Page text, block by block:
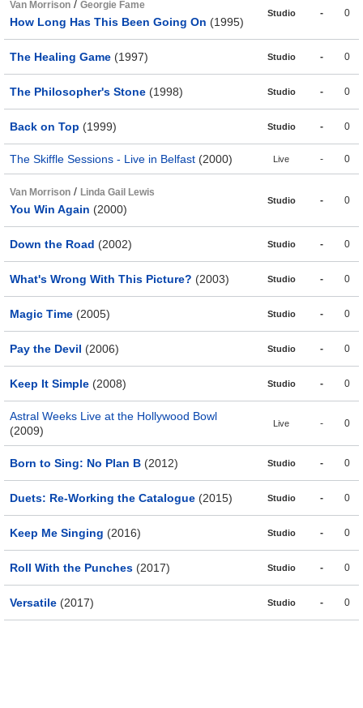
Van Morrison / Georgie Fame
How Long Has This Been Going On (1995)
Studio - 0
The Healing Game (1997) Studio - 0
The Philosopher's Stone (1998) Studio - 0
Back on Top (1999) Studio - 0
The Skiffle Sessions - Live in Belfast (2000) Live - 0
Van Morrison / Linda Gail Lewis
You Win Again (2000)
Studio - 0
Down the Road (2002) Studio - 0
What's Wrong With This Picture? (2003) Studio - 0
Magic Time (2005) Studio - 0
Pay the Devil (2006) Studio - 0
Keep It Simple (2008) Studio - 0
Astral Weeks Live at the Hollywood Bowl
(2009)
Live - 0
Born to Sing: No Plan B (2012) Studio - 0
Duets: Re-Working the Catalogue (2015) Studio - 0
Keep Me Singing (2016) Studio - 0
Roll With the Punches (2017) Studio - 0
Versatile (2017) Studio - 0